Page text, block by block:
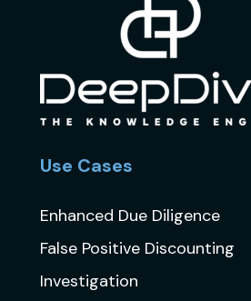
Use Cases
Enhanced Due Diligence
False Positive Discounting
Investigation